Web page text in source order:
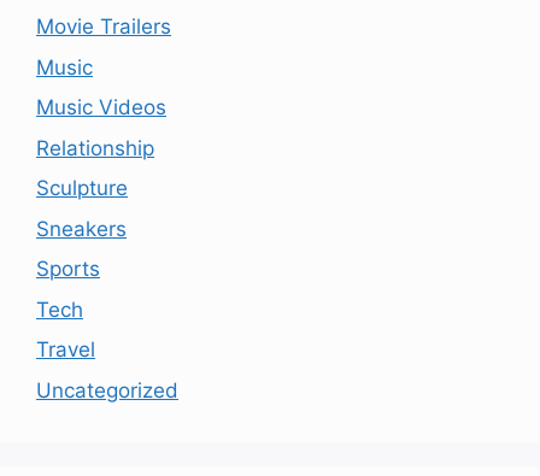
Movie Trailers
Music
Music Videos
Relationship
Sculpture
Sneakers
Sports
Tech
Travel
Uncategorized